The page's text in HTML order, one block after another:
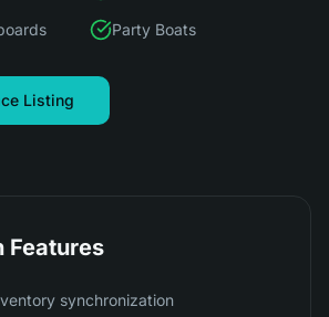
Party Boats
Listing
Features
synchronization